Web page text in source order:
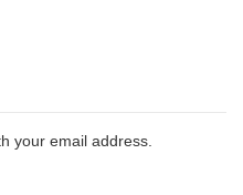
your email address.